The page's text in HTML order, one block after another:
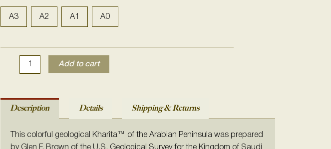
A3 A2 A1 A0
the
Add to cart
Description Details Shipping & Returns
This colorful geological Kharita™ of the Arabian Peninsula was prepared
by Glen F. Brown of the U.S. Geological Surveyfor the Kingdom of Saudi